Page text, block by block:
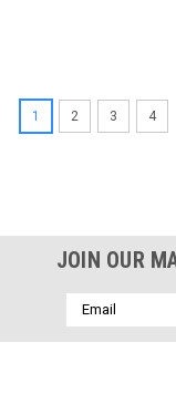
1 2 3 4
JOIN OUR
Email
Address